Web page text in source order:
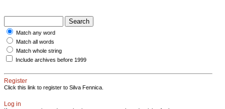
Match any word
Match all words
Match whole string
Include archives before 1999
Register
Click this link to register to Silva Fennica.
Log in